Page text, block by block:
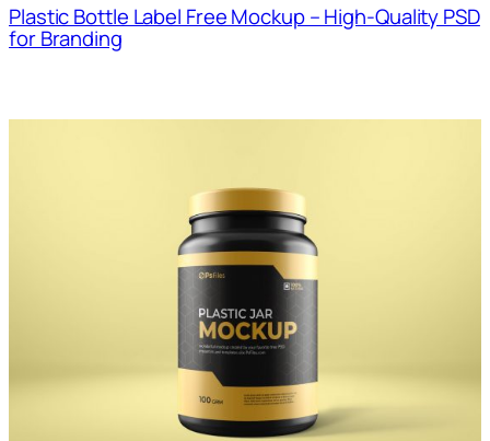
Plastic Bottle Label Free Mockup – High-Quality PSD
for Branding